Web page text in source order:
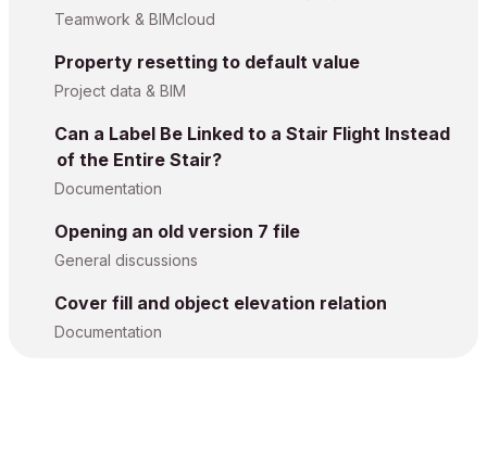
Teamwork & BIMcloud
Property resetting to default value
Project data & BIM
Can a Label Be Linked to a Stair Flight Instead
of the Entire Stair?
Documentation
Opening an old version 7 file
General discussions
Cover fill and object elevation relation
Documentation